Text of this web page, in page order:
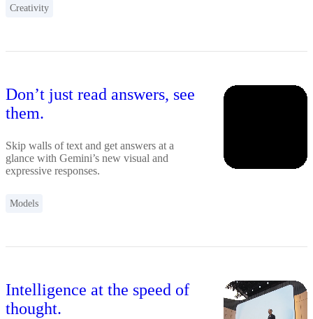
Creativity
Don’t just read answers, see
them.
Skip walls of text and get answers at a
glance with Gemini’s new visual and
expressive responses.
Models
Intelligence at the speed of
thought.